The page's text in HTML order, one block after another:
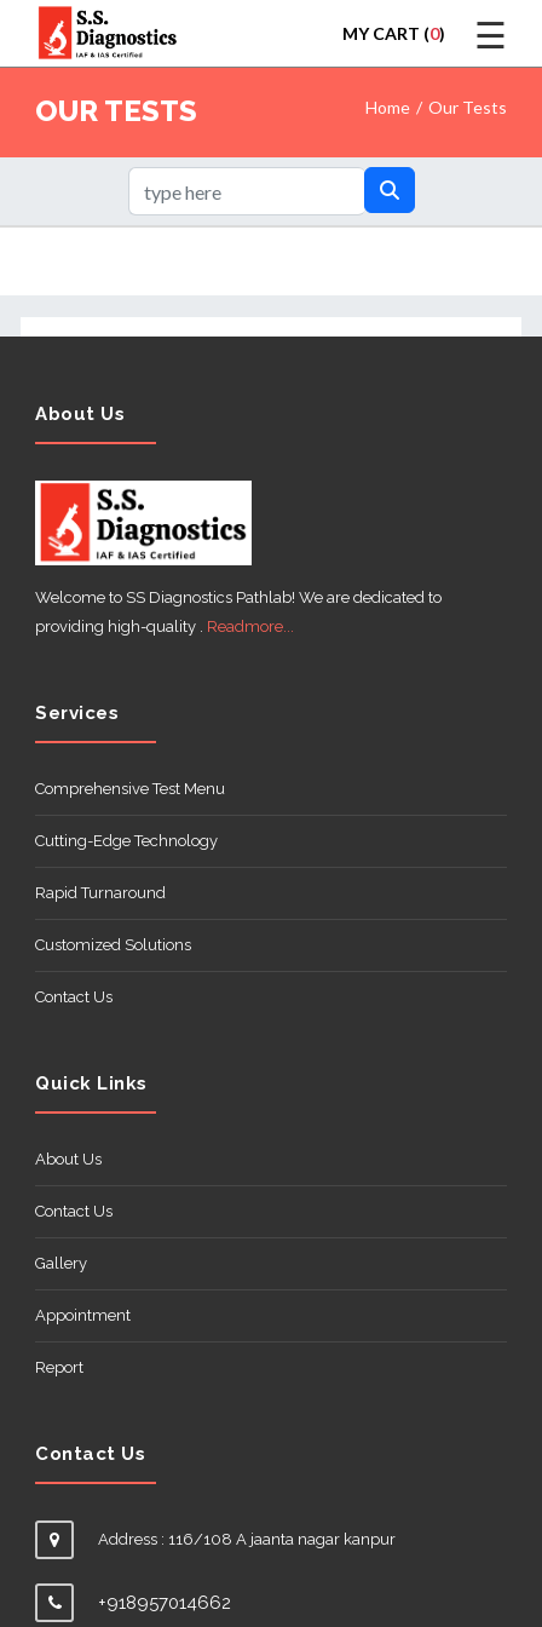
MY CART (0) ☰
LOGIN
APPOINTMENT
US
CONTACT
OUR TESTS Home Our Tests
About Us
Welcome to SS Diagnostics Pathlab! We are dedicated to
providing high-quality . Readmore...
Services
Comprehensive Test Menu
Cutting-Edge Technology
Rapid Turnaround
Customized Solutions
Contact Us
Quick Links
About Us
Contact Us
Gallery
Appointment
Report
Contact Us
Address : 116/108 A jaanta nagar kanpur
+918957014662